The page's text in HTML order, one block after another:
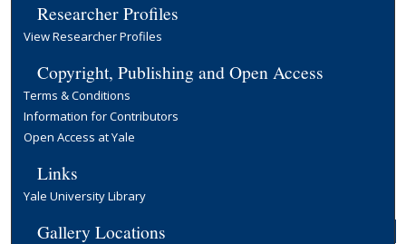
Researcher Profiles
View Researcher Profiles
Copyright, Publishing and Open Access
Terms & Conditions
Information for Contributors
Open Access at Yale
Links
Yale University Library
Gallery Locations